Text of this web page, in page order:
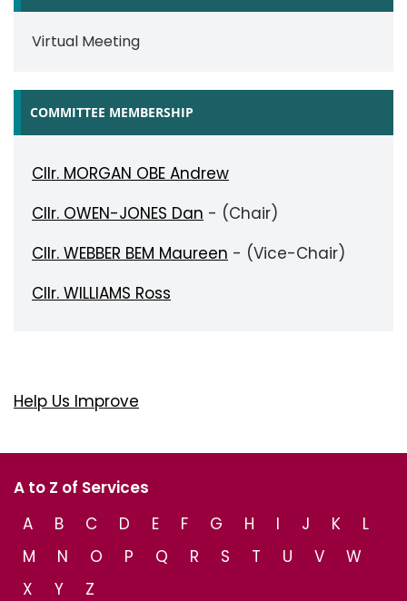
Virtual Meeting
COMMITTEE MEMBERSHIP
Cllr. MORGAN OBE Andrew
Cllr. OWEN-JONES Dan - (Chair)
Cllr. WEBBER BEM Maureen - (Vice-Chair)
Cllr. WILLIAMS Ross
Help Us Improve
A to Z of Services
A
B C D E F G H I J K
L
M
N O P Q R S T U V
W
X
Y Z